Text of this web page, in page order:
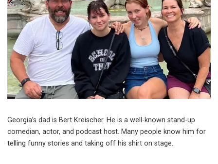
Georgia’s dad is Bert Kreischer. He is a well-known stand-up
comedian, actor, and podcast host. Many people know him for
telling funny stories and taking off his shirt on stage.